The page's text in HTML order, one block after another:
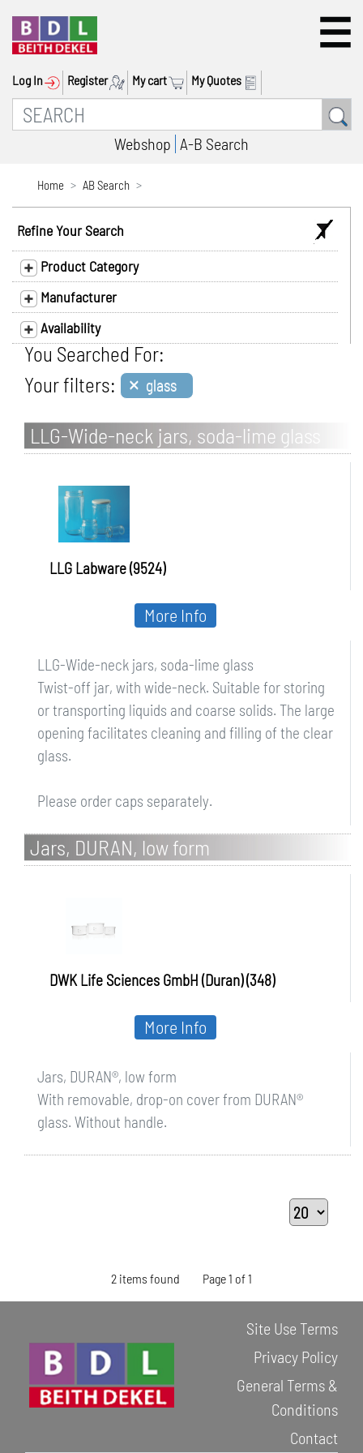
Log In Register My cart My Quotes
Webshop A-B Search
Home AB Search
Refine Your Search
Product Category
Manufacturer
Availability
You Searched For:
Your filters: × glass
LLG-Wide-neck jars, soda-lime glass
LLG Labware (9524)
LLG-Wide-neck jars, soda-lime glass
Twist-off jar, with wide-neck. Suitable for storing
or transporting liquids and coarse solids. The large
opening facilitates cleaning and filling of the clear
glass.
Please order caps separately.
More Info
Jars, DURAN, low form
DWK Life Sciences GmbH (Duran) (348)
Jars, DURAN®, low form
With removable, drop-on cover from DURAN®
glass. Without handle.
More Info
2 items found Page 1 of 1
Site Use Terms
Privacy Policy
General Terms &
Conditions
Contact